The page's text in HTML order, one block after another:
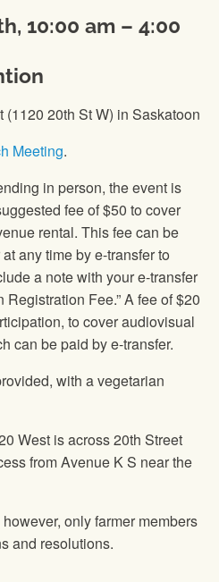
10:00 am – 4:00
(1120 20th St W) in Saskatoon
Meeting.
in person, the event is
fee of $50 to cover
rental. This fee can be
any time by e-transfer to
a note with your e-transfer
Fee.” A fee of $20
to cover audiovisual
can be paid by e-transfer.
with a vegetarian
West is across 20th Street
from Avenue K S near the
only farmer members
and resolutions.